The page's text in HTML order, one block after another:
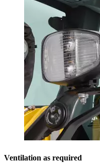
Ventilation as required